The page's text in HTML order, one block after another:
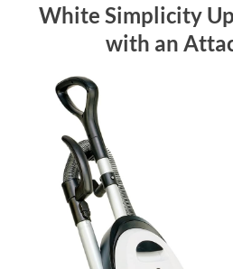
White Simplicity
with an